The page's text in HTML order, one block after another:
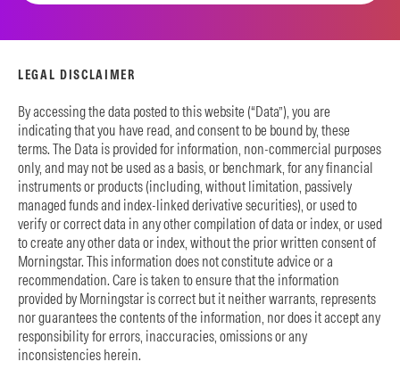
LEGAL DISCLAIMER
By accessing the data posted to this website (“Data”), you are
indicating that you have read, and consent to be bound by, these
terms. The Data is provided for information, non-commercial purposes
only, and may not be used as a basis, or benchmark, for any financial
instruments or products (including, without limitation, passively
managed funds and index-linked derivative securities), or used to
verify or correct data in any other compilation of data or index, or used
to create any other data or index, without the prior written consent of
Morningstar. This information does not constitute advice or a
recommendation. Care is taken to ensure that the information
provided by Morningstar is correct but it neither warrants, represents
nor guarantees the contents of the information, nor does it accept any
responsibility for errors, inaccuracies, omissions or any
inconsistencies herein.